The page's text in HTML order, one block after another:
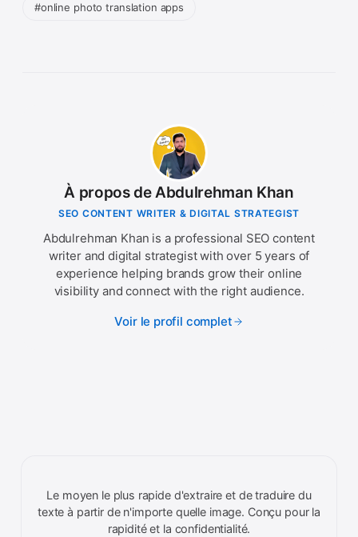
#online photo translation apps
À propos de Abdulrehman Khan
SEO CONTENT WRITER & DIGITAL STRATEGIST
Abdulrehman Khan is a professional SEO content
writer and digital strategist with over 5 years of
experience helping brands grow their online
visibility and connect with the right audience.
Voir le profil complet
Le moyen le plus rapide d'extraire et de traduire du
texte à partir de n'importe quelle image. Conçu pour la
rapidité et la confidentialité.